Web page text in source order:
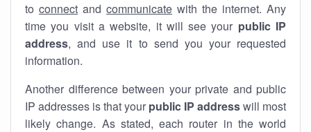
to connect and communicate with the internet. Any
time you visit a website, it will see your public IP
address, and use it to send you your requested
information.
Another difference between your private and public
IP addresses is that your public IP addresswill most
likely change. As stated, each router in the world